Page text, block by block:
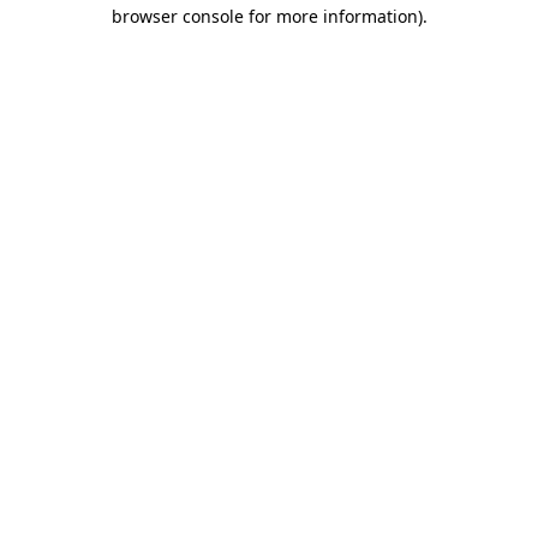
browser console for more information).